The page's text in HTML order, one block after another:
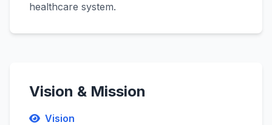
healthcare system.
Vision & Mission
Vision